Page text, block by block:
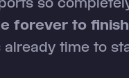
forever to finish
time to